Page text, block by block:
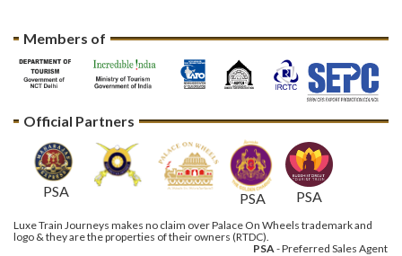
Members of
Official Partners
PSA PSA PSA
Luxe Train Journeys makes no claim over Palace On Wheels trademark and
logo & they are the properties of their owners (RTDC).
PSA - Preferred Sales Agent